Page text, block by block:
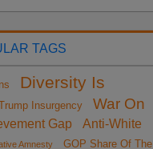
TAGS
Diversity Is
Insurgency
War On
Gap
Anti-White
Amnesty
GOP Share Of The